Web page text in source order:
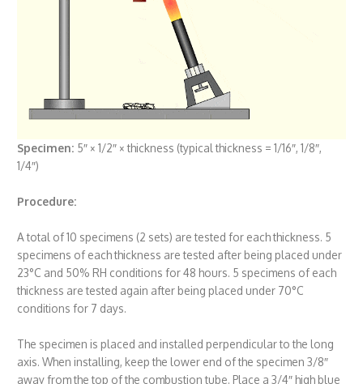
Specimen: 5″ × 1/2″ × thickness (typical thickness = 1/16″, 1/8″,
1/4″)
Procedure:
A total of 10 specimens (2 sets) are tested for each thickness. 5
specimens of each thickness are tested after being placed under
23°C and 50% RH conditions for 48 hours. 5 specimens of each
thickness are tested again after being placed under 70°C
conditions for 7 days.
The specimen is placed and installed perpendicular to the long
axis. When installing, keep the lower end of the specimen 3/8″
away from the top of the combustion tube. Place a 3/4″ high blue